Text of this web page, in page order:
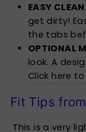
EASY CLEAN
get dirty!
the tabs
OPTIONAL
look. A
Click here
Fit Tips
This is a very